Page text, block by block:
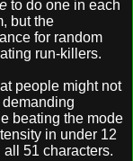
to do one in each
but the
for random
run-killers.
people might not
beating the mode
in under 12
51 characters.